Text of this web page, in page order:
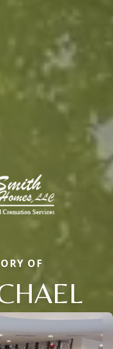
OF